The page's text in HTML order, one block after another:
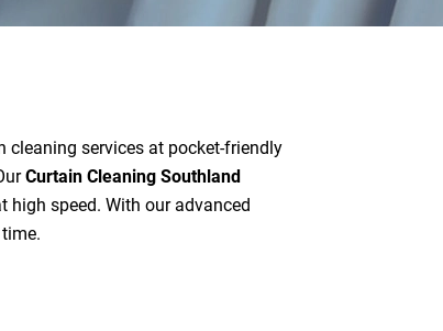
services at pocket-friendly
Curtain Cleaning Southland
high speed. With our advanced